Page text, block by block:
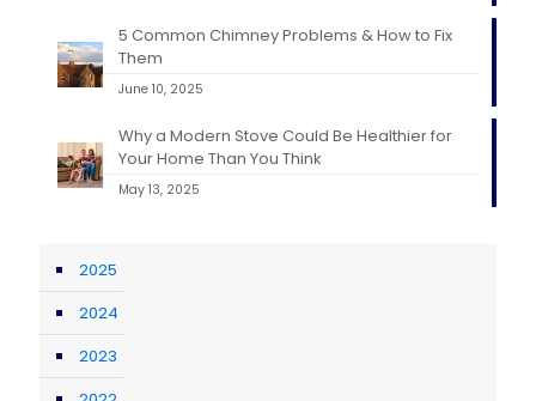
5 Common Chimney Problems & How to Fix
Them
June 10, 2025
Why a Modern Stove Could Be Healthier for
Your Home Than You Think
May 13, 2025
2025
2024
2023